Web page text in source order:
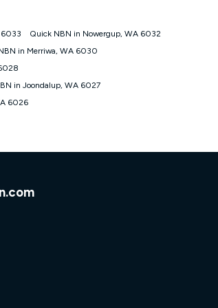
months 1 until month 12 (inclusive)
credit applicable to the month of
spend is $58.90 (Bronze nbn® Home
Home Fast Discount offer for 12
data, and uses the same
nbn® Price Pledge, you will be
you submitted. The Kogan Internet
Internet reserves the right to amend
after the withdrawal of the offer.
see our Speed Guide for more
to your network, modem type and
You will typically experience slower
6033
Quick NBN in Nowergup, WA 6032
in Merriwa, WA 6030
in Joondalup, WA 6027
6026